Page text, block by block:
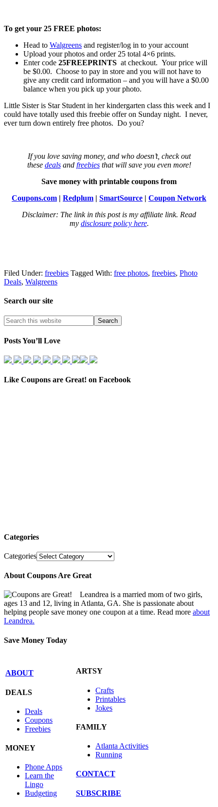
To get your 25 FREE photos:
Head to Walgreens and register/log in to your account
Upload your photos and order 25 total 4×6 prints.
Enter code 25FREEPRINTS at checkout. Your price will
be $0.00. Choose to pay in store and you will not have to
give any credit card information – and you will have a $0.00
balance when you pick up your photo.
Little Sister is Star Student in her kindergarten class this week and I
could have totally used this freebie offer on Sunday night. I never,
ever turn down entirely free photos. Do you?
If you love saving money, and who doesn’t, check out
these dealsand freebiesthat will save you even more!
Save money with printable coupons from
Coupons.com | Redplum | SmartSource | Coupon Network
Disclaimer: The link in this post is my affiliate link. Read
my disclosure policy here.
Filed Under: freebies Tagged With: free photos, freebies, Photo
Deals, Walgreens
Search our site
Posts You’ll Love
Like Coupons are Great! on Facebook
Categories
Categories
About Coupons Are Great
Leandrea is a married mom of two girls,
ages 13 and 12, living in Atlanta, GA. She is passionate about
helping people save money one coupon at a time. Read more about
Leandrea.
Save Money Today
ABOUT
DEALS
Deals
Coupons
Freebies
MONEY
Phone Apps
Learn the
Lingo
Budgeting
ARTSY
Crafts
Printables
Jokes
FAMILY
Atlanta Activities
Running
CONTACT
SUBSCRIBE